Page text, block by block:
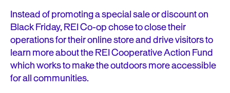
Instead of promoting a special sale or discount on
Black Friday, REI Co-op chose to close their
operations for their online store and drive visitors to
learn more about the REI Cooperative Action Fund
which works to make the outdoors more accessible
for all communities.